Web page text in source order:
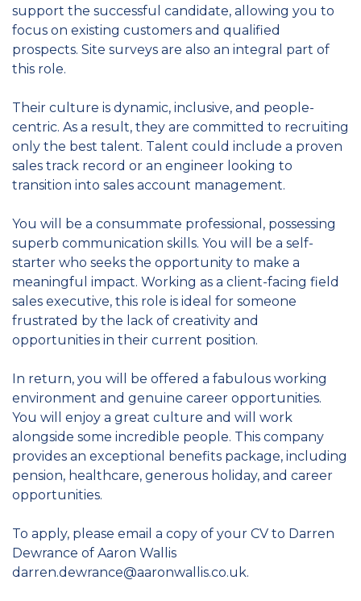
support the successful candidate, allowing you to
focus on existing customers and qualified
prospects. Site surveys are also an integral part of
this role.
Their culture is dynamic, inclusive, and people-
centric. As a result, they are committed to recruiting
only the best talent. Talent could include a proven
sales track record or an engineer looking to
transition into sales account management.
You will be a consummate professional, possessing
superb communication skills. You will be a self-
starter who seeks the opportunity to make a
meaningful impact. Working as a client-facing field
sales executive, this role is ideal for someone
frustrated by the lack of creativity and
opportunities in their current position.
In return, you will be offered a fabulous working
environment and genuine career opportunities.
You will enjoy a great culture and will work
alongside some incredible people. This company
provides an exceptional benefits package, including
pension, healthcare, generous holiday, and career
opportunities.
To apply, please email a copy of your CV to Darren
Dewrance of Aaron Wallis
darren.dewrance@aaronwallis.co.uk.